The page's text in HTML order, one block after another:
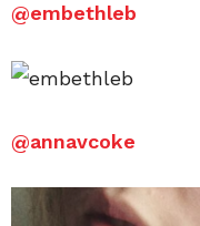
@embethleb
@annavcoke